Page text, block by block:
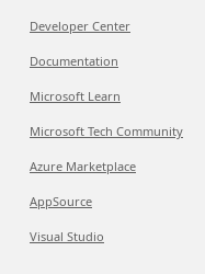
Developer Center
Documentation
Microsoft Learn
Microsoft Tech Community
Azure Marketplace
AppSource
Visual Studio